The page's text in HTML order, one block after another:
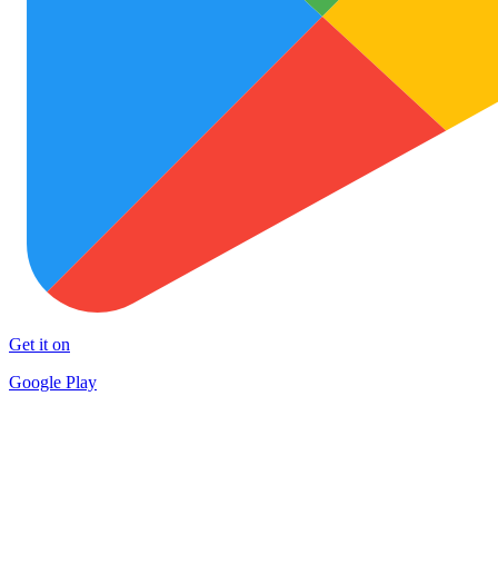
Get it on
Google Play